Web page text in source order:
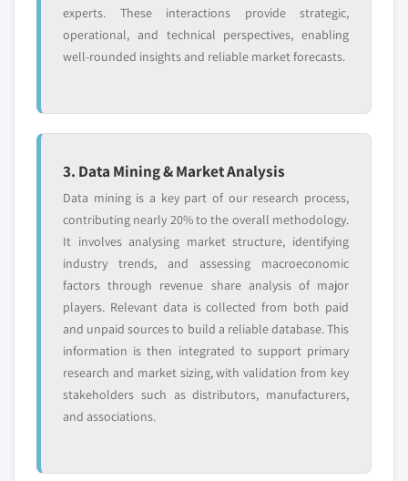
experts. These interactions provide strategic,
operational, and technical perspectives, enabling
well-rounded insights and reliable market forecasts.
3. Data Mining & Market Analysis
Data mining is a key part of our research process,
contributing nearly 20% to the overall methodology.
It involves analysing market structure, identifying
industry trends, and assessing macroeconomic
factors through revenue share analysis of major
players. Relevant data is collected from both paid
and unpaid sources to build a reliable database. This
information is then integrated to support primary
research and market sizing, with validation from key
stakeholders such as distributors, manufacturers,
and associations.